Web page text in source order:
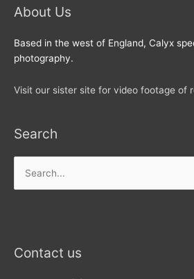
About Us
Based in the west of England, Calyx
photography.
Visit our sister site for video footage of
Search
for:
Contact us